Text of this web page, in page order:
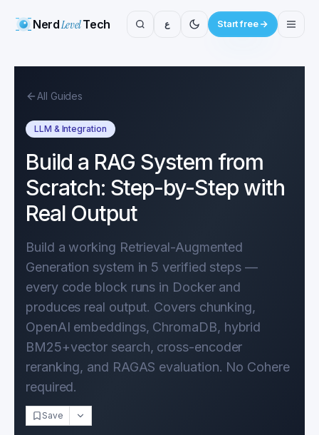
NerdLevelTech ع Start free
All Guides
LLM & Integration
Build a RAG System from
Scratch: Step-by-Step with
Real Output
Build a working Retrieval-Augmented
Generation system in 5 verified steps —
every code block runs in Docker and
produces real output. Covers chunking,
OpenAI embeddings, ChromaDB, hybrid
BM25+vector search, cross-encoder
reranking, and RAGAS evaluation. No Cohere
required.
Save